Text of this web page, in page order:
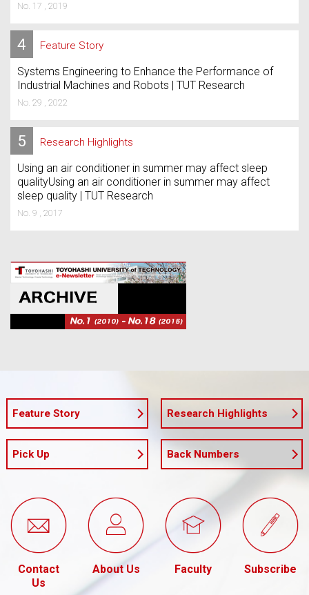
No. 17 , 2019
4 Feature Story
Systems Engineering to Enhance the Performance of
Industrial Machines and Robots | TUT Research
No. 29 , 2022
5 Research Highlights
Using an air conditioner in summer may affect sleep
qualityUsing an air conditioner in summer may affect
sleep quality | TUT Research
No. 9 , 2017
Feature Story Research Highlights
Pick Up Back Numbers
Contact
Us
About Us Faculty Subscribe